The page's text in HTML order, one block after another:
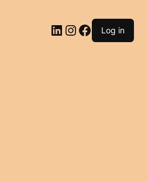
LinkedIn
Instagram
Facebook
Log in